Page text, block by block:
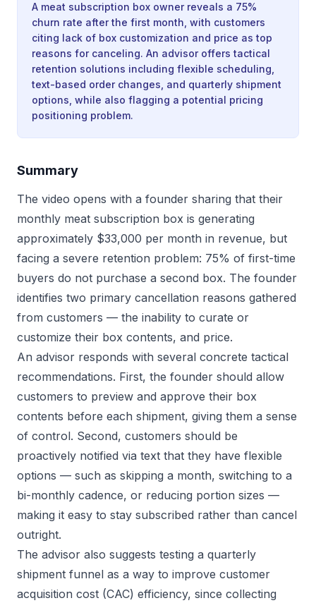
A meat subscription box owner reveals a 75%
churn rate after the first month, with customers
citing lack of box customization and price as top
reasons for canceling. An advisor offers tactical
retention solutions including flexible scheduling,
text-based order changes, and quarterly shipment
options, while also flagging a potential pricing
positioning problem.
Summary
The video opens with a founder sharing that their
monthly meat subscription box is generating
approximately $33,000 per month in revenue, but
facing a severe retention problem: 75% of first-time
buyers do not purchase a second box. The founder
identifies two primary cancellation reasons gathered
from customers — the inability to curate or
customize their box contents, and price.
An advisor responds with several concrete tactical
recommendations. First, the founder should allow
customers to preview and approve their box
contents before each shipment, giving them a sense
of control. Second, customers should be
proactively notified via text that they have flexible
options — such as skipping a month, switching to a
bi-monthly cadence, or reducing portion sizes —
making it easy to stay subscribed rather than cancel
outright.
The advisor also suggests testing a quarterly
shipment funnel as a way to improve customer
acquisition cost (CAC) efficiency, since collecting